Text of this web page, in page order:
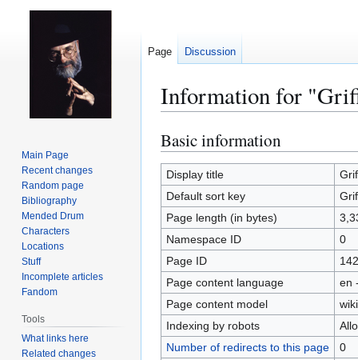
Information for
Jump
to
navigation
Jump
to
search
Basic information
Display title
Default sort key
Page length (in bytes)
Namespace ID
0
Page ID
Page content language
en
Page content model
Indexing by robots
Number of redirects to this page
0
Page Discussion
Main Page
Recent changes
Random page
Bibliography
Mended Drum
Characters
Locations
Stuff
Incomplete articles
Fandom
Tools
What links here
Related changes